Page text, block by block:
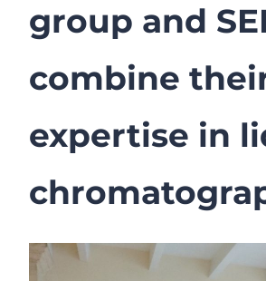
group and
combine
expertise in